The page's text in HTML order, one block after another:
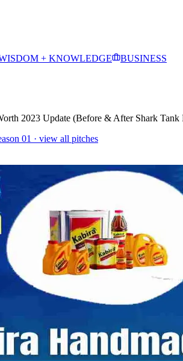
+ KNOWLEDGE
BUSINESS
2023 Update (Before & After Shark Tank
01 · view all pitches